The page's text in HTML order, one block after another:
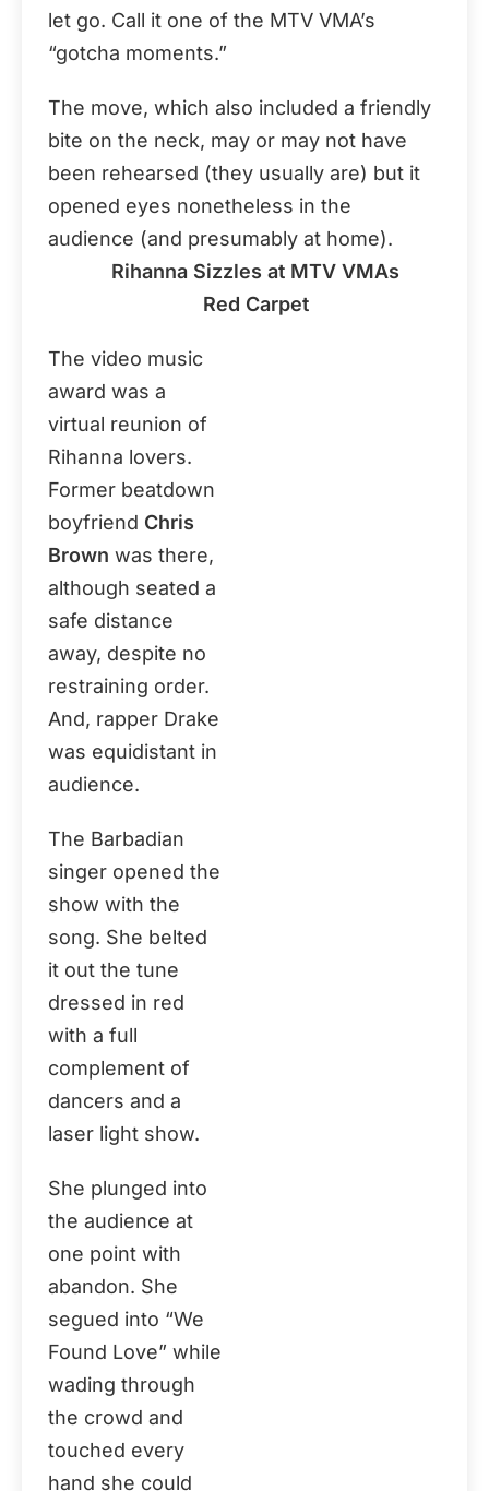
let go. Call it one of the MTV VMA’s
“gotcha moments.”
The move, which also included a friendly
bite on the neck, may or may not have
been rehearsed (they usually are) but it
opened eyes nonetheless in the
audience (and presumably at home).
Rihanna Sizzles at MTV VMAs
Red Carpet
The video music
award was a
virtual reunion of
Rihanna lovers.
Former beatdown
boyfriend Chris
Brown was there,
although seated a
safe distance
away, despite no
restraining order.
And, rapper Drake
was equidistant in
audience.
The Barbadian
singer opened the
show with the
song. She belted
it out the tune
dressed in red
with a full
complement of
dancers and a
laser light show.
She plunged into
the audience at
one point with
abandon. She
segued into “We
Found Love” while
wading through
the crowd and
touched every
hand she could